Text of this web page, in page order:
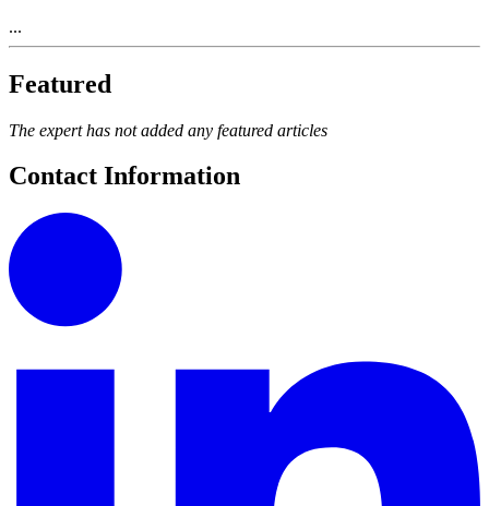
...
Featured
The expert has not added any featured articles
Contact Information